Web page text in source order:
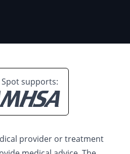
Spot supports:
provider or treatment